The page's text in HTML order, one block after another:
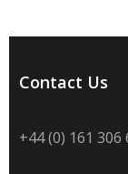
Contact Us
+44 (0) 161 306